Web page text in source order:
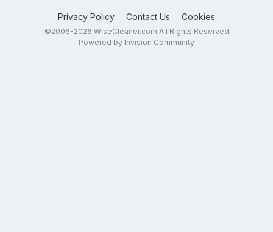
Privacy Policy Contact Us Cookies
©2006-2026 WiseCleaner.com All Rights Reserved
Powered by Invision Community